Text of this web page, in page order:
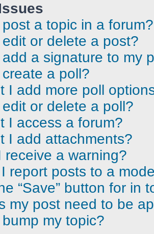
a topic in a forum?
or delete a post?
a signature to my
a poll?
I add more poll
or delete a poll?
I access a forum?
I add attachments?
receive a warning?
report posts to a
“Save” button for in
my post need to be
my topic?